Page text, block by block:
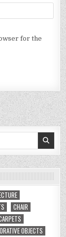
for the
CHAIR
OBJECTS